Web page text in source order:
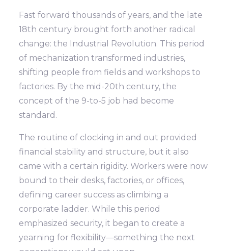
Fast forward thousands of years, and the late
18th century brought forth another radical
change: the Industrial Revolution. This period
of mechanization transformed industries,
shifting people from fields and workshops to
factories. By the mid-20th century, the
concept of the 9-to-5 job had become
standard.
The routine of clocking in and out provided
financial stability and structure, but it also
came with a certain rigidity. Workers were now
bound to their desks, factories, or offices,
defining career success as climbing a
corporate ladder. While this period
emphasized security, it began to create a
yearning for flexibility—something the next